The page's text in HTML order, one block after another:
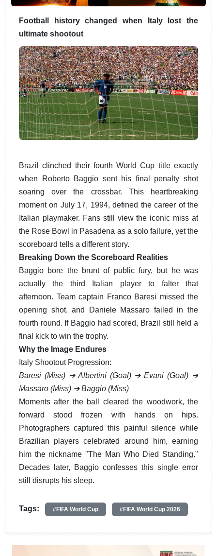
Football history changed when Italy lost the
ultimate shootout
Brazil clinched their fourth World Cup title exactly
when Roberto Baggio sent his final penalty shot
soaring over the crossbar. This heartbreaking
moment on July 17, 1994, defined the career of the
Italian playmaker. Fans still view the iconic miss at
the Rose Bowl in Pasadena as a solo failure, yet the
scoreboard tells a different story.
Breaking Down the Scoreboard Realities
Baggio bore the brunt of public fury, but he was
actually the third Italian player to falter that
afternoon. Team captain Franco Baresi missed the
opening shot, and Daniele Massaro failed in the
fourth round. If Baggio had scored, Brazil still held a
final kick to win the trophy.
Why the Image Endures
Italy Shootout Progression:
Baresi (Miss) ➔Albertini (Goal) ➔Evani (Goal) ➔
Massaro (Miss) ➔Baggio (Miss)
Moments after the ball cleared the woodwork, the
forward stood frozen with hands on hips.
Photographers captured this painful silence while
Brazilian players celebrated around him, earning
him the nickname "The Man Who Died Standing."
Decades later, Baggio confesses this single error
still disrupts his sleep.
Tags: #FIFA World Cup #FIFA World Cup 2026